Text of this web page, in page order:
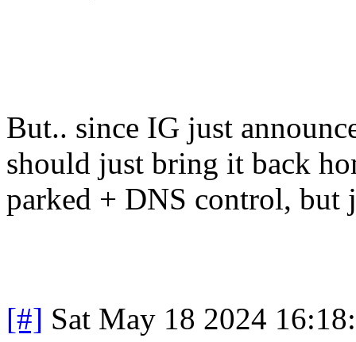
But.. since IG just
should just bring it back
parked + DNS control, but
[#] Sat May 18 2024